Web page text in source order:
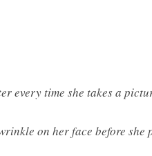
every time she takes a
on her face before she